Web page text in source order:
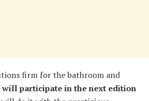
firm for the bathroom and
will participate in the next edition